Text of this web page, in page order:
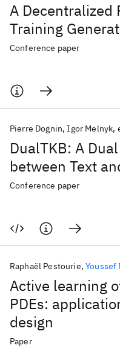
A
Training
Conference paper
DualTKB: A
between Text
Pierre Dognin Igor Melnyk
Conference paper
Active learning
PDEs:
design
Raphaël Pestourie Youssef
Paper